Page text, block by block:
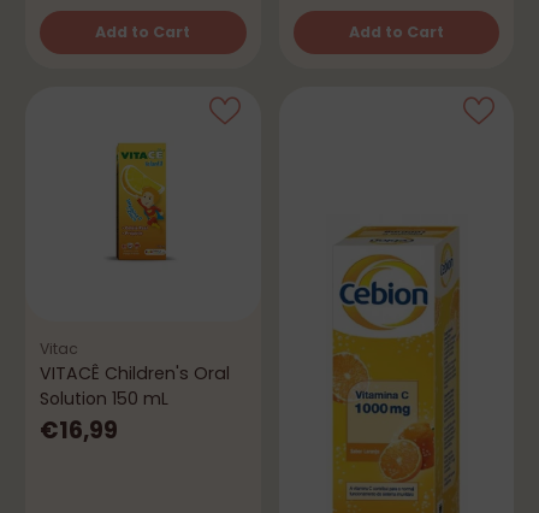
Add to Cart
Quantity
Add to Cart
Quantity
Vitac
VITACÊ Children's Oral
Solution 150 mL
€16,99